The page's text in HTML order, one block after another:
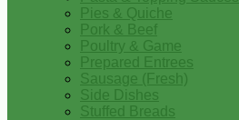
Pies & Quiche
Pork & Beef
Poultry & Game
Prepared Entrees
Sausage (Fresh)
Side Dishes
Stuffed Breads